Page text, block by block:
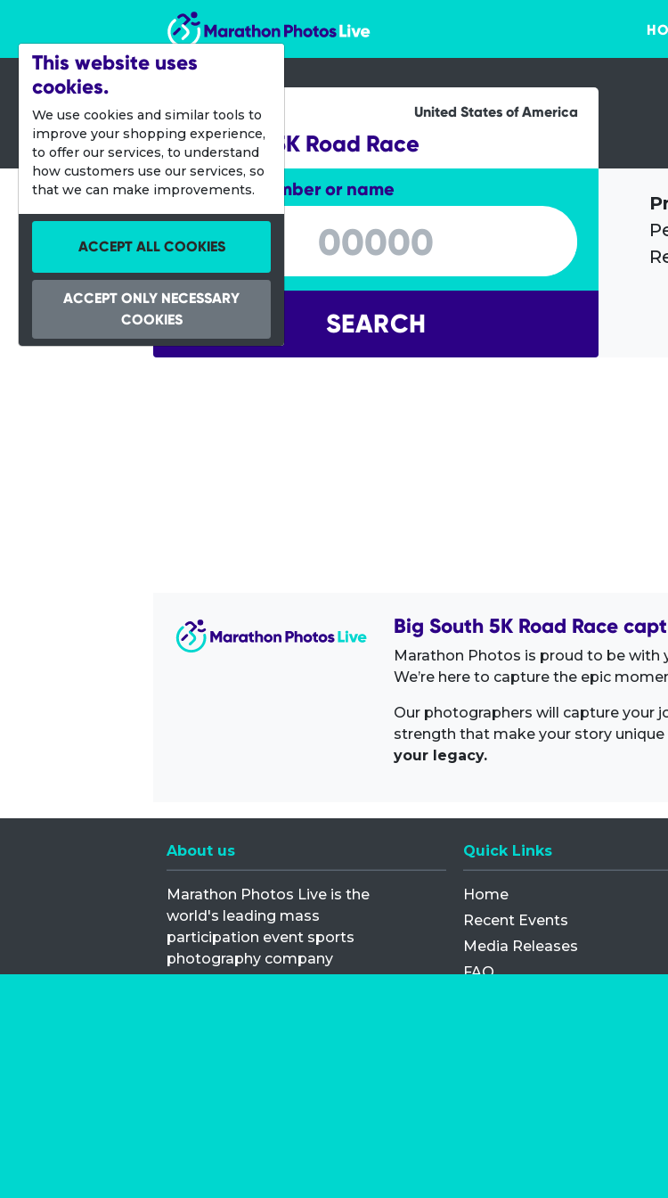
Marathon Photos Live
22 Oct 2016 United States of America
Big South 5K Road Race
Enter bib number or name
Enter bib number or name
SEARCH
Big South 5K Road Race
Marathon Photos is proud to be with
We’re here to capture the epic
Our photographers will capture your
strength that make your story unique
your legacy.
About us
Marathon Photos Live is the
world's leading mass
participation event sports
photography company
operating since 1999, now in 70
Quick Links
Home
Recent Events
Media Releases
FAQ
This website uses
cookies.
We use cookies and similar tools to
improve your shopping experience,
to offer our services, to understand
how customers use our services, so
that we can make improvements.
ACCEPT ALL COOKIES
ACCEPT ONLY NECESSARY
COOKIES